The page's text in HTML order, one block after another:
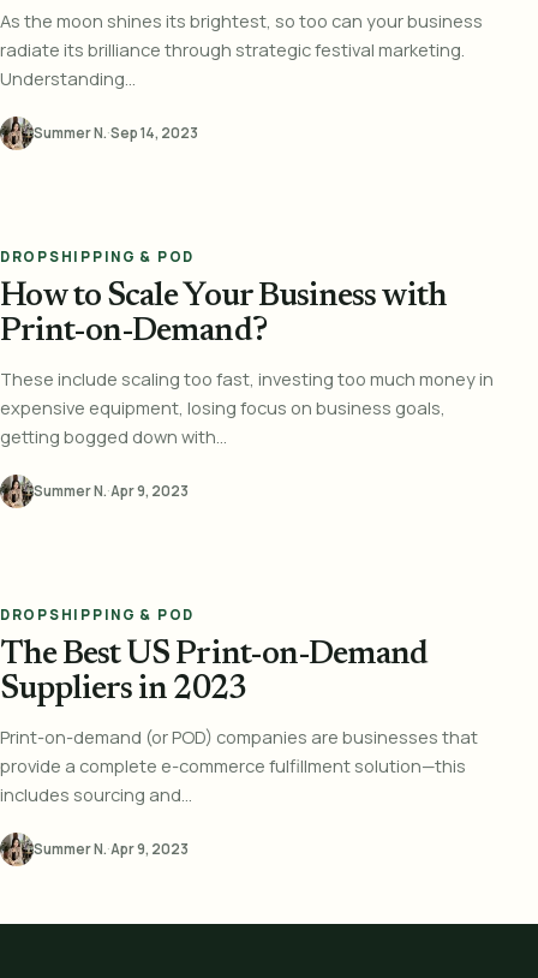
As the moon shines its brightest, so too can your business
radiate its brilliance through strategic festival marketing.
Understanding...
Summer N.·Sep 14, 2023
DROPSHIPPING & POD
How to Scale Your Business with
Print-on-Demand?
These include scaling too fast, investing too much money in
expensive equipment, losing focus on business goals,
getting bogged down with...
Summer N.·Apr 9, 2023
DROPSHIPPING & POD
The Best US Print-on-Demand
Suppliers in 2023
Print-on-demand (or POD) companies are businesses that
provide a complete e-commerce fulfillment solution—this
includes sourcing and...
Summer N.·Apr 9, 2023